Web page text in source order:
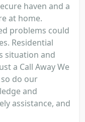
haven and a
at home.
problems could
Residential
situation and
a Call Away We
do our
and
assistance, and